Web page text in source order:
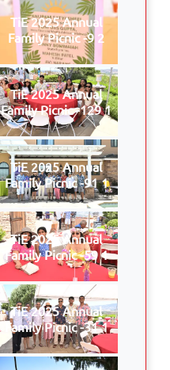
TiE 2025 Annual
Family Picnic -9 2
TiE 2025 Annual
Family Picnic -129 1
TiE 2025 Annual
Family Picnic -91 1
TiE 2025 Annual
Family Picnic -59 1
TiE 2025 Annual
Family Picnic -31 1